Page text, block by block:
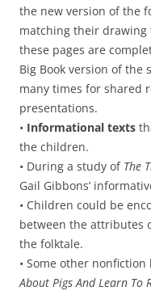
the new version of the
matching their drawing
these pages are
Big Book version of the
many times for shared
presentations.
• Informational texts
the children.
• During a study of The
Gail Gibbons’
• Children could be
between the attributes
the folktale.
• Some other
About Pigs And Learn To